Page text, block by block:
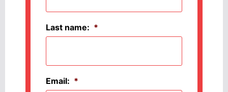
Last name: *
Email: *